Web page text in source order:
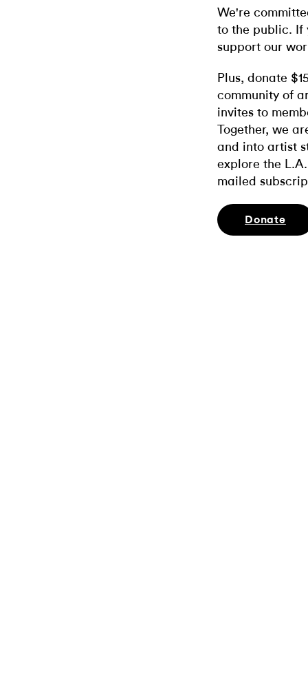
We're
to the public. If
support our
Plus, donate
community of
invites to
Together, we
and into artist
explore the
mailed
Donate